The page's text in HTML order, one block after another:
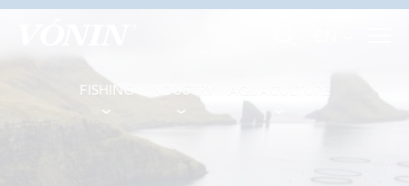
FISHING INDUSTRY